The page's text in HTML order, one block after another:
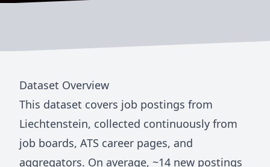
Dataset Overview
This dataset covers job postings from
Liechtenstein, collected continuously from
job boards, ATS career pages, and
aggregators. On average, ~14 new postings